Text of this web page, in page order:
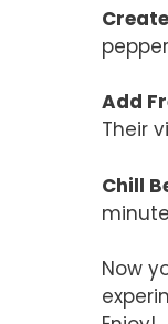
Add
Their
Chill
Now